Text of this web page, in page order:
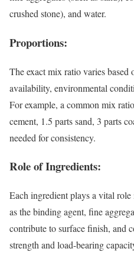
crushed stone), and water.
Proportions:
The exact mix ratio varies
availability, environmental
For example, a common mix
cement, 1.5 parts sand, 3 parts
needed for consistency.
Role of Ingredients:
Each ingredient plays a vital
as the binding agent, fine
contribute to surface finish, and
strength and load-bearing